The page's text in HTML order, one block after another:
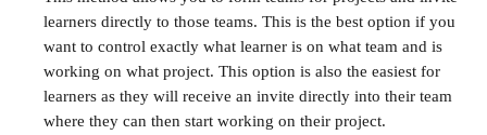
learners directly to those teams. This is the best option if you
want to control exactly what learner is on what team and is
working on what project. This option is also the easiest for
learners as they will receive an invite directly into their team
where they can then start working on their project.